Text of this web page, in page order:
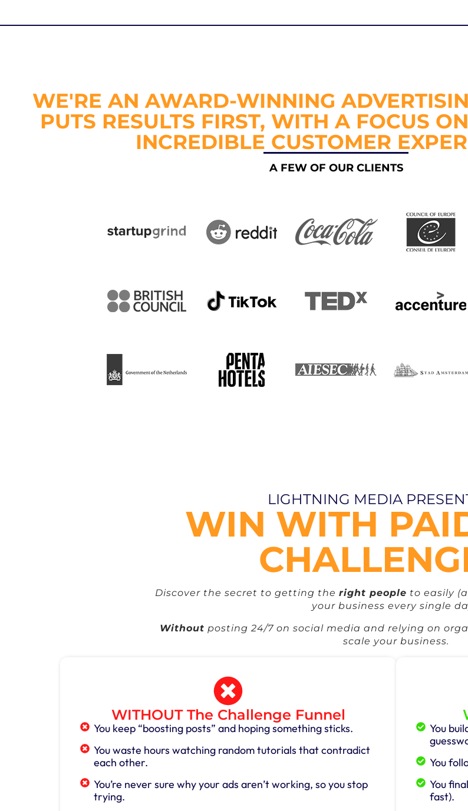
WE'RE AN AWARD-WINNING
PUTS RESULTS FIRST, WITH A FOCUS
INCREDIBLE CUSTOMER
A FEW OF OUR CLIENTS
LIGHTNING MEDIA
WIN WITH
Discover the secret to getting the right people to easily
your business every single
Without posting 24/7 on social media and relying on
scale your business.
WITHOUT The Challenge Funnel
You keep “boosting posts” and hoping something sticks.
You waste hours watching random tutorials that contradict
each other.
You’re never sure why your ads aren’t working, so you stop
trying.
You
You
You
fast).